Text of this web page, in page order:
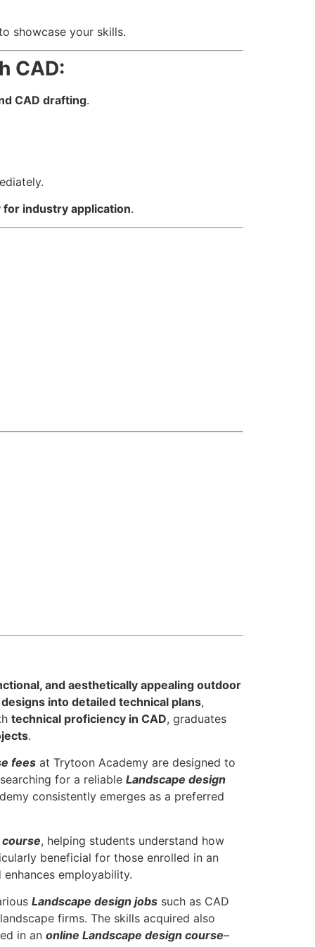
showcase your skills.
CAD:
CAD drafting.
for industry application.
and aesthetically appealing outdoor
into detailed technical plans,
technical proficiency in CAD, graduates
.
fees at Trytoon Academy are designed to
for a reliable Landscape design
consistently emerges as a preferred
, helping students understand how
beneficial for those enrolled in an
employability.
Landscape design jobs such as CAD
firms. The skills acquired also
in an online Landscape design course–